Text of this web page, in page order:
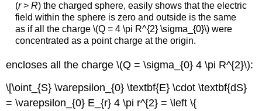
(r> R) the charged sphere, easily shows that the electric
field within the sphere is zero and outside is the same
as if all the charge \(Q = 4 \pi R^{2} \sigma_{0}\) were
concentrated as a point charge at the origin.
encloses all the charge \(Q = \sigma_{0} 4 \pi R^{2}\):
\[\oint_{S} \varepsilon_{0} \textbf{E} \cdot \textbf{dS}
= \varepsilon_{0} E_{r} 4 \pi r^{2} = \left \{